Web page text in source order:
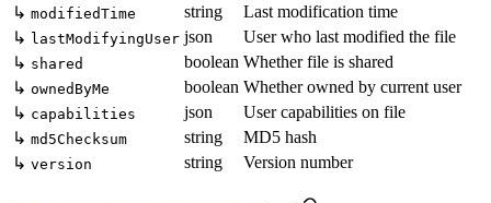
↳ modifiedTime string
Last modification time
↳ lastModifyingUser json
User who last modified the file
↳ shared boolean Whether file is shared
↳ ownedByMe boolean Whether owned by current user
↳ capabilities json
User capabilities on file
↳ md5Checksum string
MD5 hash
↳ version string Version number